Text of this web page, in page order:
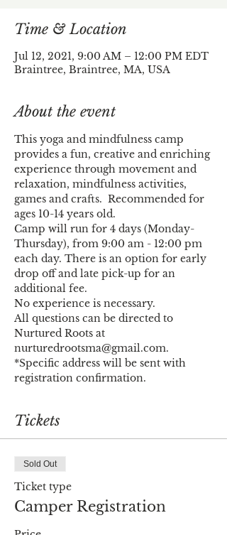
Time & Location
Jul 12, 2021, 9:00 AM – 12:00 PM EDT
Braintree, Braintree, MA, USA
About the event
This yoga and mindfulness camp
provides a fun, creative and enriching
experience through movement and
relaxation, mindfulness activities,
games and crafts.  Recommended for
ages 10-14 years old.
Camp will run for 4 days (Monday-
Thursday), from 9:00 am - 12:00 pm
each day. There is an option for early
drop off and late pick-up for an
additional fee.
No experience is necessary.
All questions can be directed to
Nurtured Roots at
nurturedrootsma@gmail.com.
*Specific address will be sent with
registration confirmation.
Tickets
Sold Out
Ticket type
Camper Registration